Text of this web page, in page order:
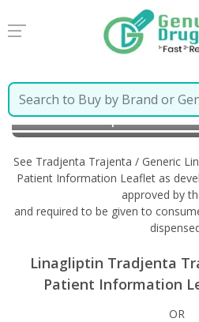
Home
Tradjenta Trajenta /
Information in Spanish
See Tradjenta Trajenta / Generic
Patient Information Leaflet as
approved by
and required to be given to
Linagliptin Tradjenta
Patient Information
OR